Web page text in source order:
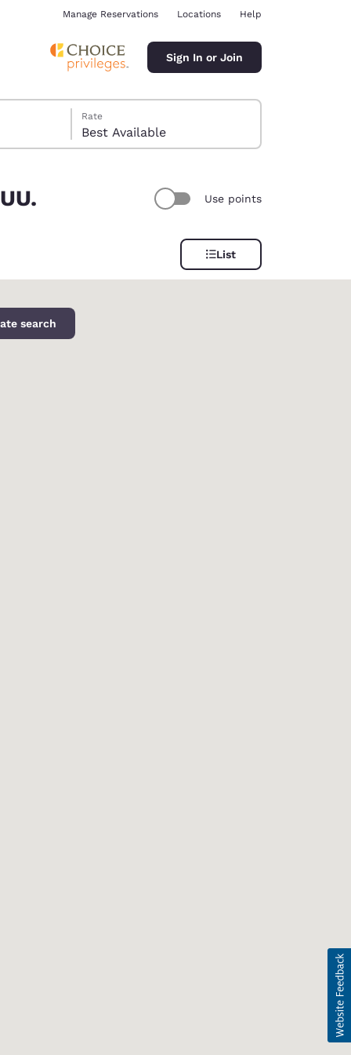
Manage Reservations Locations Help
Sign In or Join
Rate
Best Available
Use points
List
search